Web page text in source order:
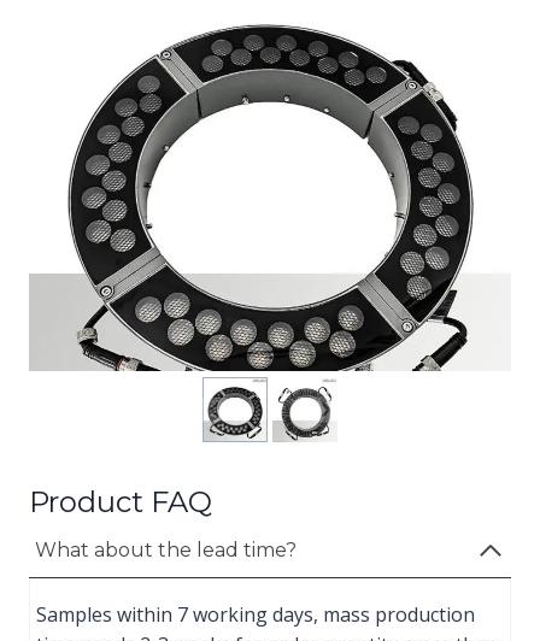
Product FAQ
What about the lead time?
Samples within 7 working days, mass production